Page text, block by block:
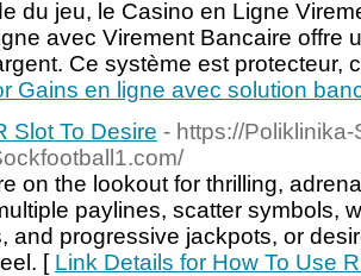
du jeu, le Casino en Ligne
avec Virement Bancaire offre
Ce système est protecteur,
Gains en ligne avec solution
Slot To Desire - https://
on the lookout for thrilling,
paylines, scatter symbols,
and progressive jackpots, or
[ Link Details for How To Use